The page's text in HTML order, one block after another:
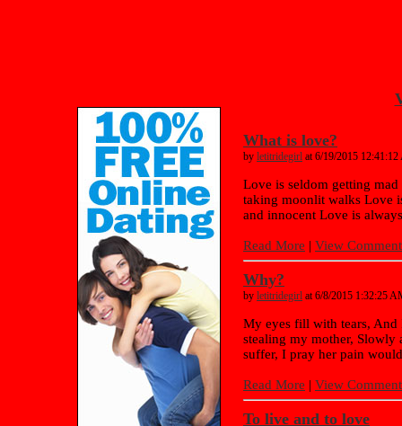
What is love?
by letitridegirl at 6/19/2015
Love is seldom getting
taking moonlit walks Love
and innocent Love is
Read More | View
Why?
by letitridegirl at 6/8/2015 1:32:25
My eyes fill with tears, And
stealing my mother, Slowly
suffer, I pray her pain
Read More | View
To live and to love